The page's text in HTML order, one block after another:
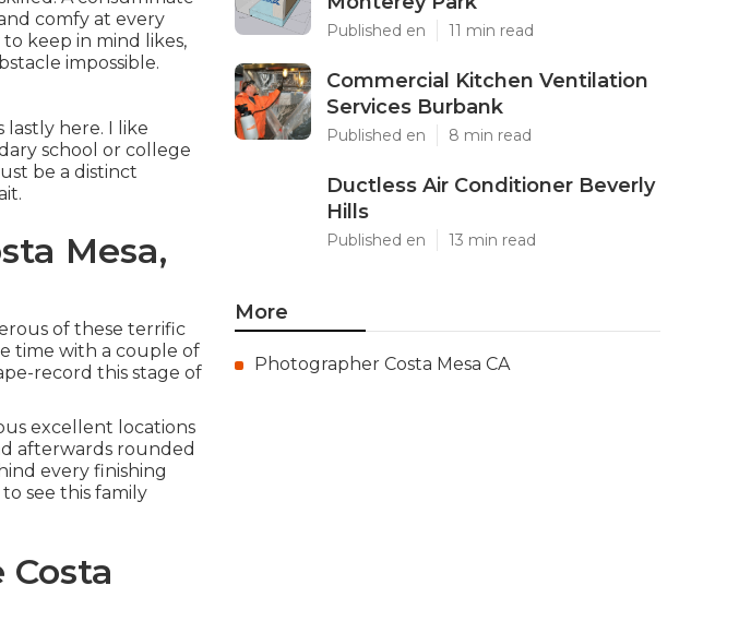
comfy at every
keep in mind likes,
impossible.
here. I like
school or college
be a distinct
Mesa,
of these terrific
time with a couple of
record this stage of
excellent locations
afterwards rounded
every finishing
see this family
Published en 11 min read
Commercial Kitchen Ventilation
Services Burbank
Published en 8 min read
Ductless Air Conditioner Beverly
Hills
Published en 13 min read
More
Photographer Costa Mesa CA